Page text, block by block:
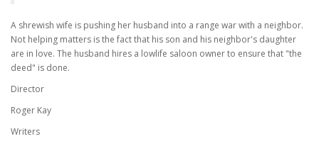
A shrewish wife is pushing her husband into a range war with a neighbor.
Not helping matters is the fact that his son and his neighbor's daughter
are in love. The husband hires a lowlife saloon owner to ensure that "the
deed" is done.
Director
Roger Kay
Writers